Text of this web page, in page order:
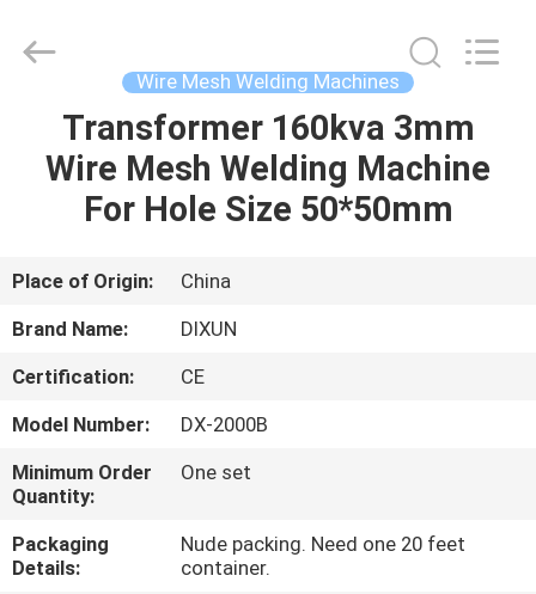
HOME
PRODUCTS
VR
SHOW
ABOUT
US
FACTORY
TOUR
Mesh
Products
Wire Mesh Welding Machines
Transformer 160kva 3mm
Wire Mesh Welding Machine
For Hole Size 50*50mm
Place of Origin:
China
Brand Name:
DIXUN
Certification:
CE
Model Number:
DX-2000B
Minimum Order
Quantity:
One set
Packaging
Details:
Nude packing. Need one 20 feet
container.